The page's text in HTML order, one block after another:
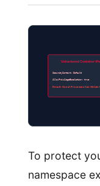
Unhardened Container
SecurityContext: Default
AllowPrivilegeEscalation: true
Result: Guest Processes Can Obtain
To protect
namespace